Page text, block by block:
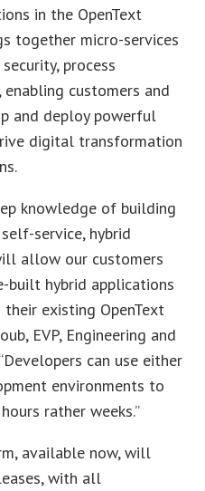
in the OpenText
together micro-services
process
customers and
and deploy powerful
digital transformation
knowledge of building
service, hybrid
allow our customers
built hybrid applications
existing OpenText
EVP, Engineering and
can use either
environments to
rather weeks.”
available now, will
with all